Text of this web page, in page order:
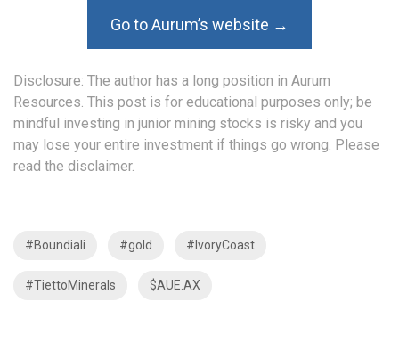
Go to Aurum’s website →
Disclosure: The author has a long position in Aurum
Resources. This post is for educational purposes only; be
mindful investing in junior mining stocks is risky and you
may lose your entire investment if things go wrong. Please
read the disclaimer.
#Boundiali #gold #IvoryCoast
#TiettoMinerals $AUE.AX